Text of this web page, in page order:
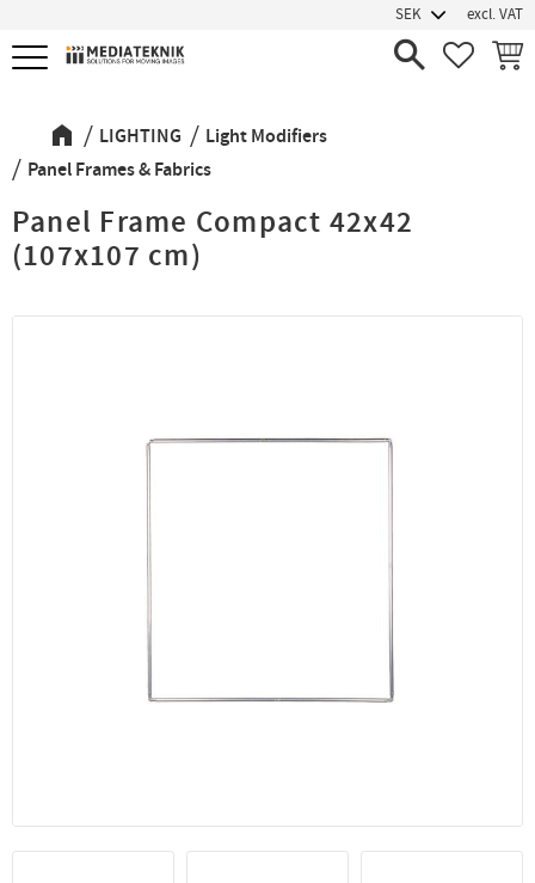
Menu
excl. VAT
LIGHTING
Light Modifiers
Panel Frames & Fabrics
Panel Frame Compact 42x42
(107x107 cm)